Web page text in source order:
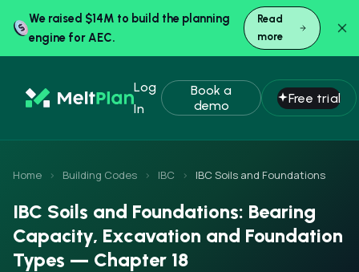
We raised $14M to build the planning
engine for AEC.
Read
more
Log
In
Book a
demo
Free trial
Home › Building Codes › IBC › IBC Soils and Foundations
IBC Soils and Foundations: Bearing
Capacity, Excavation and Foundation
Types — Chapter 18